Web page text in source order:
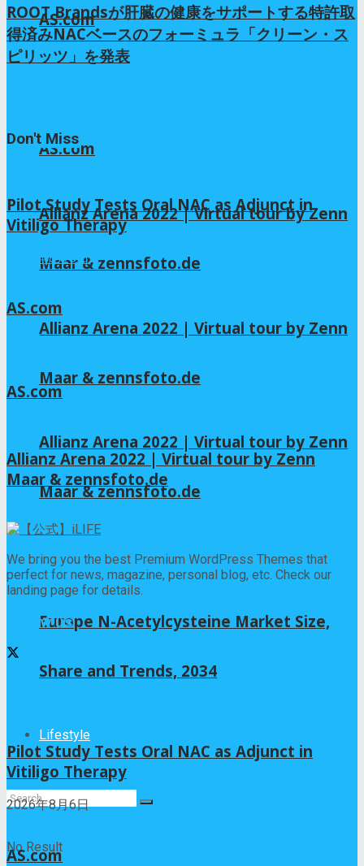
AS.com
AS.com
Allianz Arena 2022 | Virtual tour by Zenn
Maar & zennsfoto.de
Allianz Arena 2022 | Virtual tour by Zenn
Maar & zennsfoto.de
Allianz Arena 2022 | Virtual tour by Zenn
Maar & zennsfoto.de
Europe N-Acetylcysteine Market Size,
Share and Trends, 2034
Lifestyle
No Result
ROOT Brandsが肝臓の健康をサポートする特許取
得済みNACベースのフォーミュラ「クリーン・ス
ピリッツ」を発表
Don't Miss
Pilot Study Tests Oral NAC as Adjunct in
Vitiligo Therapy
2026年8月6日
AS.com
2026年8月4日
AS.com
Allianz Arena 2022 | Virtual tour by Zenn
Maar & zennsfoto.de
We bring you the best Premium WordPress Themes that
perfect for news, magazine, personal blog, etc. Check our
landing page for details.
Follow us
Pilot Study Tests Oral NAC as Adjunct in
Vitiligo Therapy
2026年8月6日
AS.com